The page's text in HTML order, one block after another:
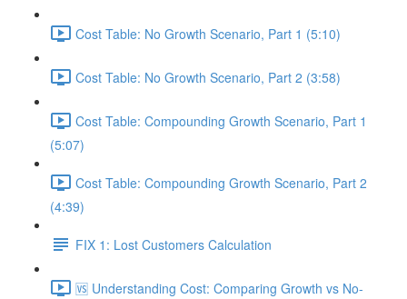
Cost Table: No Growth Scenario, Part 1 (5:10)
Cost Table: No Growth Scenario, Part 2 (3:58)
Cost Table: Compounding Growth Scenario, Part 1
(5:07)
Cost Table: Compounding Growth Scenario, Part 2
(4:39)
FIX 1: Lost Customers Calculation
🆚 Understanding Cost: Comparing Growth vs No-